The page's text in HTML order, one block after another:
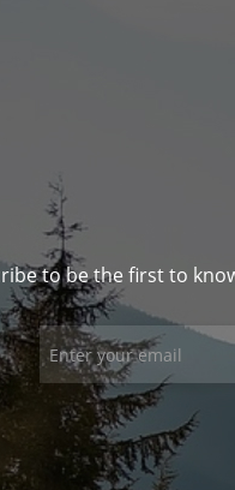
to be the first to